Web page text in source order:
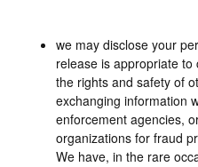
we may disclose your
release is appropriate
the rights and safety of
exchanging information
enforcement agencies,
organizations for fraud
We have, in the rare